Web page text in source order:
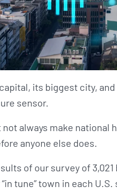
its biggest city,
sensor.
always make national
anyone else does.
of our survey of
tune” town in each U.S.